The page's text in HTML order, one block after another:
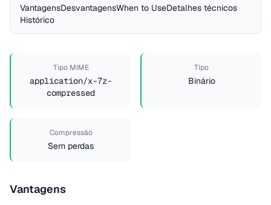
VantagensDesvantagensWhen to UseDetalhes técnicos
Histórico
Tipo MIME
application/x-7z-
compressed
Tipo
Binário
Compressão
Sem perdas
Vantagens